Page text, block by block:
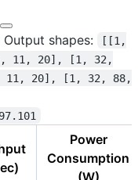
Output shapes:
[[1,
11, 20], [1, 32,
20], [1, 32, 88,
97.101
Power
Consumption
(W)